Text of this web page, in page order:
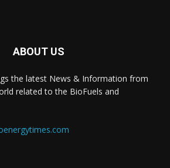
ABOUT US
the latest News & Information from
related to the BioFuels and